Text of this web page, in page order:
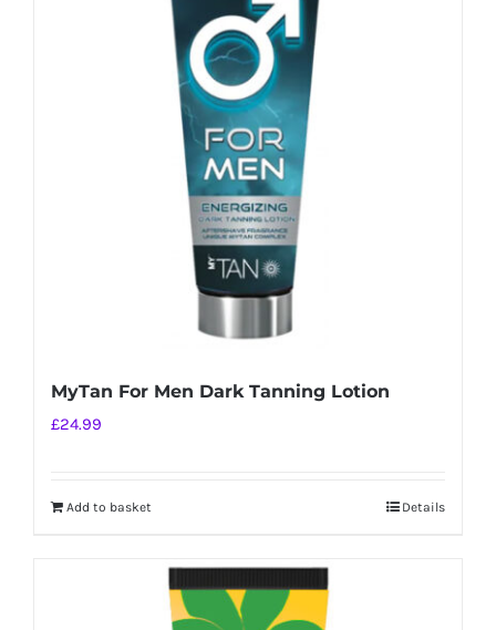
MyTan For Men Dark Tanning Lotion
£24.99
Add to basket Details